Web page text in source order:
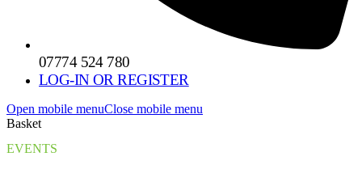
07774 524 780
LOG-IN OR REGISTER
Open mobile menuClose mobile menu
Basket
EVENTS